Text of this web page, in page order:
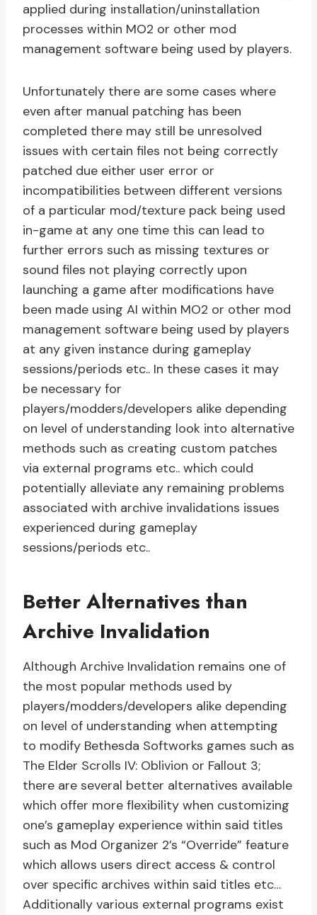
applied during installation/uninstallation
processes within MO2 or other mod
management software being used by players.
Unfortunately there are some cases where
even after manual patching has been
completed there may still be unresolved
issues with certain files not being correctly
patched due either user error or
incompatibilities between different versions
of a particular mod/texture pack being used
in-game at any one time this can lead to
further errors such as missing textures or
sound files not playing correctly upon
launching a game after modifications have
been made using AI within MO2 or other mod
management software being used by players
at any given instance during gameplay
sessions/periods etc.. In these cases it may
be necessary for
players/modders/developers alike depending
on level of understanding look into alternative
methods such as creating custom patches
via external programs etc.. which could
potentially alleviate any remaining problems
associated with archive invalidations issues
experienced during gameplay
sessions/periods etc..
Better Alternatives than
Archive Invalidation
Although Archive Invalidation remains one of
the most popular methods used by
players/modders/developers alike depending
on level of understanding when attempting
to modify Bethesda Softworks games such as
The Elder Scrolls IV: Oblivion or Fallout 3;
there are several better alternatives available
which offer more flexibility when customizing
one’s gameplay experience within said titles
such as Mod Organizer 2’s “Override” feature
which allows users direct access & control
over specific archives within said titles etc…
Additionally various external programs exist